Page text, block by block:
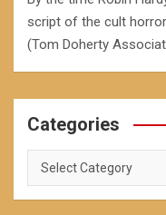
script of the cult
(Tom Doherty
Categories
Categories